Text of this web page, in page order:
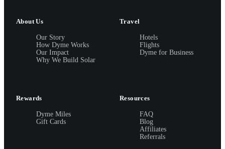
About Us
Our Story
How Dyme Works
Our Impact
Why We Build Solar
Travel
Hotels
Flights
Dyme for Business
Rewards
Dyme Miles
Gift Cards
Resources
FAQ
Blog
Affiliates
Referrals